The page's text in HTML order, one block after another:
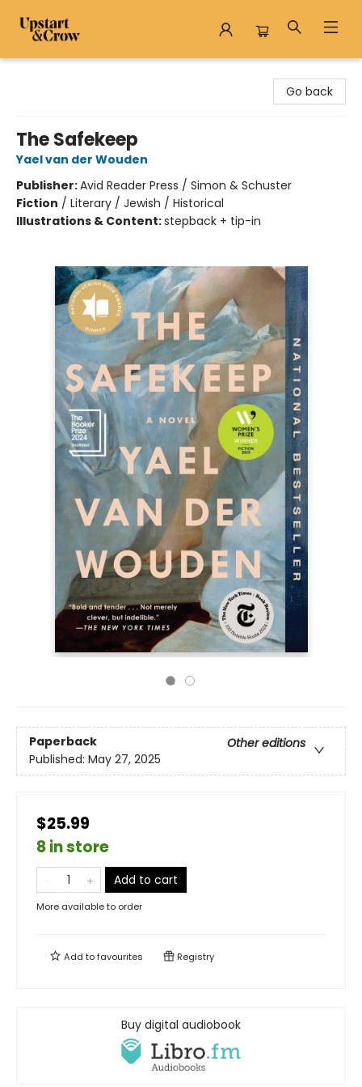
Go back
The Safekeep
Yael van der Wouden
Publisher:Avid Reader Press / Simon & Schuster
Fiction / Literary / Jewish / Historical
Illustrations & Content:stepback + tip-in
Paperback
Other editions
Published: May 27, 2025
$25.99
8 in store
Add to cart
More available to order
Add tofavourites Registry
Buy digital audiobook